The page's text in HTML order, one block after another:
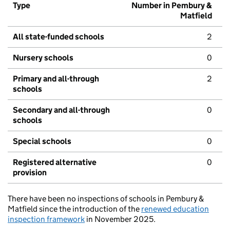
Type
Number in Pembury &
Matfield
All state-funded schools 2
Nursery schools 0
Primary and all-through
schools
2
Secondary and all-through
schools
0
Special schools 0
Registered alternative
provision
0
There have been no inspections of schools in Pembury &
Matfield since the introduction of the renewed education
inspection framework in November 2025.